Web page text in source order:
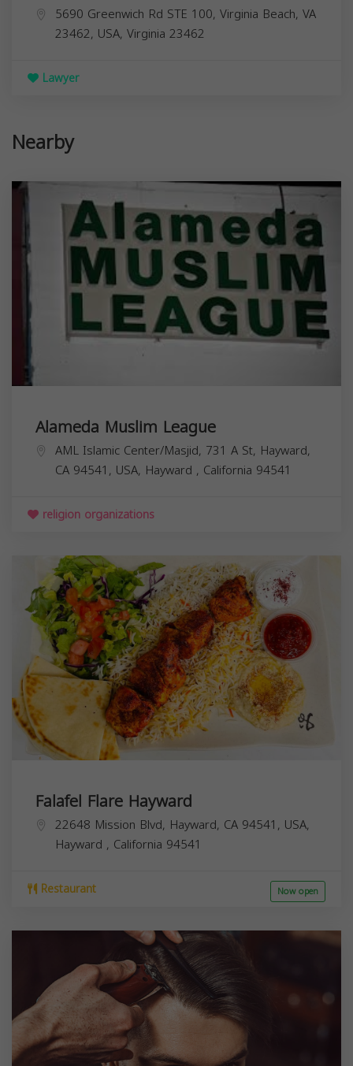
5690 Greenwich Rd STE 100, Virginia Beach, VA
23462, USA, Virginia 23462
Lawyer
Nearby
Alameda Muslim League
AML Islamic Center/Masjid, 731 A St, Hayward,
CA 94541, USA, Hayward , California 94541
religion organizations
Falafel Flare Hayward
22648 Mission Blvd, Hayward, CA 94541, USA,
Hayward , California 94541
Restaurant Now open